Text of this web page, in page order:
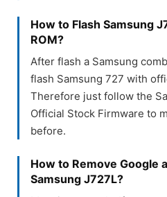
How to Flash Samsung
ROM?
After flash a Samsung
flash Samsung 727 with
Therefore just follow the
Official Stock Firmware to
before.
How to Remove Google
Samsung J727L?